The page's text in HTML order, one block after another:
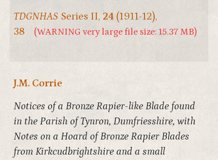
TDGNHAS Series II, 24 (1911-12),
38
(WARNING very large file size: 15.37 MB)
J.M. Corrie
Notices of a Bronze Rapier-like Blade found
in the Parish of Tynron, Dumfriesshire, with
Notes on a Hoard of Bronze Rapier Blades
from Kirkcudbrightshire and a small